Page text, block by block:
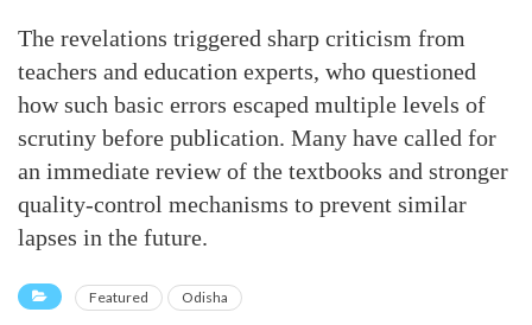
The revelations triggered sharp criticism from
teachers and education experts, who questioned
how such basic errors escaped multiple levels of
scrutiny before publication. Many have called for
an immediate review of the textbooks and stronger
quality-control mechanisms to prevent similar
lapses in the future.
Featured Odisha